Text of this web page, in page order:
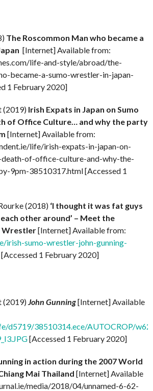
The Roscommon Man who became a
[Internet] Available from:
life-and-style/abroad/the-
became-a-sumo-wrestler-in-japan-
1 February 2020]
(2019) Irish Expats in Japan on Sumo
of Office Culture… and why the party
[Internet] Available from:
life/irish-expats-in-japan-on-
of-office-culture-and-why-the-
9pm-38510317.html [Accessed 1
(2018) ‘I thought it was fat guys
other around’ – Meet the
Wrestler[Internet] Available from:
irish-sumo-wrestler-john-gunning-
[Accessed 1 February 2020]
(2019)John Gunning[Internet] Available
d5719/38510314.ece/AUTOCROP/
[Accessed 1 February 2020]
in action during the 2007 World
Mai Thailand [Internet] Available
media/2018/04/unnamed-6-62-